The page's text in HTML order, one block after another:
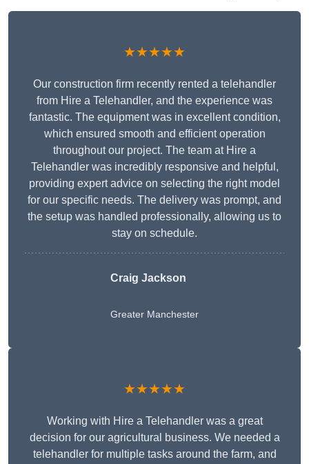
★★★★★
Our construction firm recently rented a telehandler
from Hire a Telehandler, and the experience was
fantastic. The equipment was in excellent condition,
which ensured smooth and efficient operation
throughout our project. The team at Hire a
Telehandler was incredibly responsive and helpful,
providing expert advice on selecting the right model
for our specific needs. The delivery was prompt, and
the setup was handled professionally, allowing us to
stay on schedule.
Craig Jackson
Greater Manchester
★★★★★
Working with Hire a Telehandler was a great
decision for our agricultural business. We needed a
telehandler for multiple tasks around the farm, and